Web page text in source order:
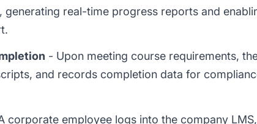
generating real-time progress reports and
- Upon meeting course requirements,
and records completion data for
corporate employee logs into the company